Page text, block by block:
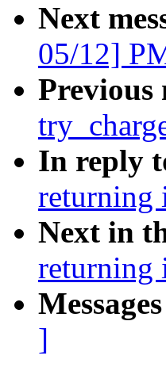
Next
05/12]
Previous
In reply
returning
Next in
returning
]